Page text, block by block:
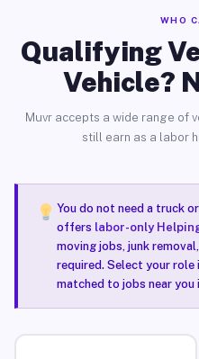
WHO
Qualifying
Vehicle?
Muvr accepts a wide range of
still earn as a labor
You do not need a truck
offers labor-only
moving jobs, junk
required. Select your role
matched to jobs near you